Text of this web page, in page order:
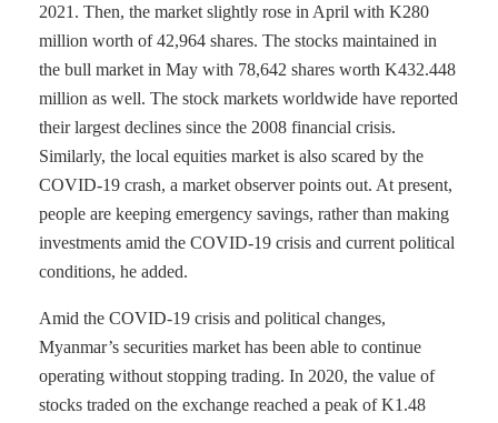
2021. Then, the market slightly rose in April with K280
million worth of 42,964 shares. The stocks maintained in
the bull market in May with 78,642 shares worth K432.448
million as well. The stock markets worldwide have reported
their largest declines since the 2008 financial crisis.
Similarly, the local equities market is also scared by the
COVID-19 crash, a market observer points out. At present,
people are keeping emergency savings, rather than making
investments amid the COVID-19 crisis and current political
conditions, he added.
Amid the COVID-19 crisis and political changes,
Myanmar’s securities market has been able to continue
operating without stopping trading. In 2020, the value of
stocks traded on the exchange reached a peak of K1.48